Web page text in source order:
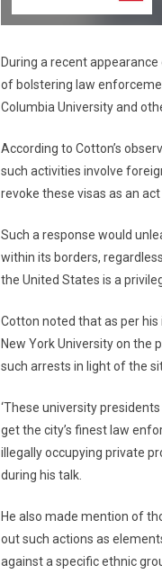
During a recent appearance
of bolstering law
Columbia University and
According to Cotton’s
such activities involve
revoke these visas as an
Such a response would
within its borders,
the United States is a
Cotton noted that as per
New York University on the
such arrests in light of the
‘These university
get the city’s finest law
illegally occupying private
during his talk.
He also made mention of
out such actions as
against a specific ethnic